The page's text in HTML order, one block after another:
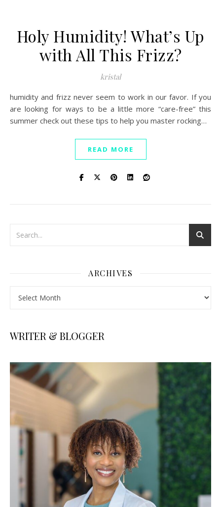
Holy Humidity! What’s Up
with All This Frizz?
kristal
humidity and frizz never seem to work in our favor. If you
are looking for ways to be a little more “care-free” this
summer check out these tips to help you master rocking…
READ MORE
ARCHIVES
WRITER & BLOGGER